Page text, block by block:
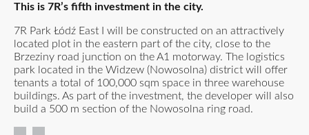
This is 7R’s fifth investment in the city.
7R Park Łódź East I will be constructed on an attractively
located plot in the eastern part of the city, close to the
Brzeziny road junction on the A1 motorway. The logistics
park located in the Widzew (Nowosolna) district will offer
tenants a total of 100,000 sqm space in three warehouse
buildings. As part of the investment, the developer will also
build a 500 m section of the Nowosolna ring road.